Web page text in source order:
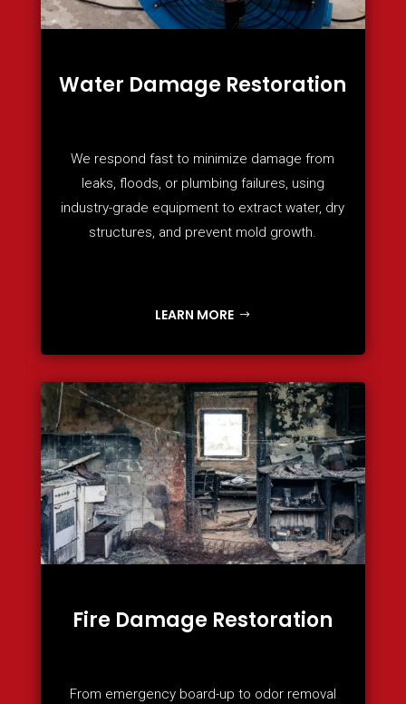
Water Damage Restoration
We respond fast to minimize damage from
leaks, floods, or plumbing failures, using
industry-grade equipment to extract water, dry
structures, and prevent mold growth.
LEARN MORE
Fire Damage Restoration
From emergency board-up to odor removal